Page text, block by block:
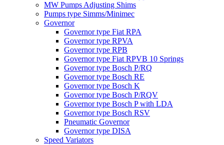
MW Pumps Adjusting Shims
Pumps type Simms/Minimec
Governor
Governor type Fiat RPA
Governor type RPVA
Governor type RPB
Governor type Fiat RPVB 10 Springs
Governor type Bosch P/RQ
Governor type Bosch RE
Governor type Bosch K
Governor type Bosch P/RQV
Governor type Bosch P with LDA
Governor type Bosch RSV
Pneumatic Governor
Governor type DISA
Speed Variators